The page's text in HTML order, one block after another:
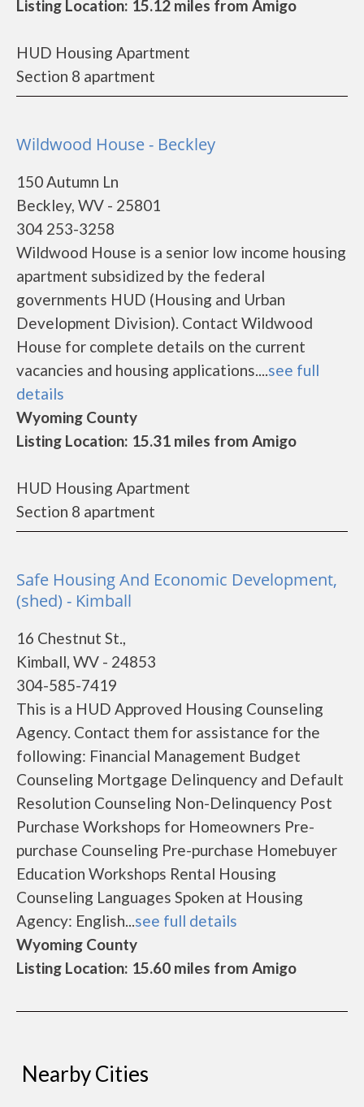
Listing Location: 15.12 miles from Amigo
HUD Housing Apartment
Section 8 apartment
Wildwood House - Beckley
150 Autumn Ln
Beckley, WV - 25801
304 253-3258
Wildwood House is a senior low income housing
apartment subsidized by the federal
governments HUD (Housing and Urban
Development Division). Contact Wildwood
House for complete details on the current
vacancies and housing applications....see full
details
Wyoming County
Listing Location: 15.31 miles from Amigo
HUD Housing Apartment
Section 8 apartment
Safe Housing And Economic Development,
(shed) - Kimball
16 Chestnut St.,
Kimball, WV - 24853
304-585-7419
This is a HUD Approved Housing Counseling
Agency. Contact them for assistance for the
following: Financial Management Budget
Counseling Mortgage Delinquency and Default
Resolution Counseling Non-Delinquency Post
Purchase Workshops for Homeowners Pre-
purchase Counseling Pre-purchase Homebuyer
Education Workshops Rental Housing
Counseling Languages Spoken at Housing
Agency: English...see full details
Wyoming County
Listing Location: 15.60 miles from Amigo
Nearby Cities